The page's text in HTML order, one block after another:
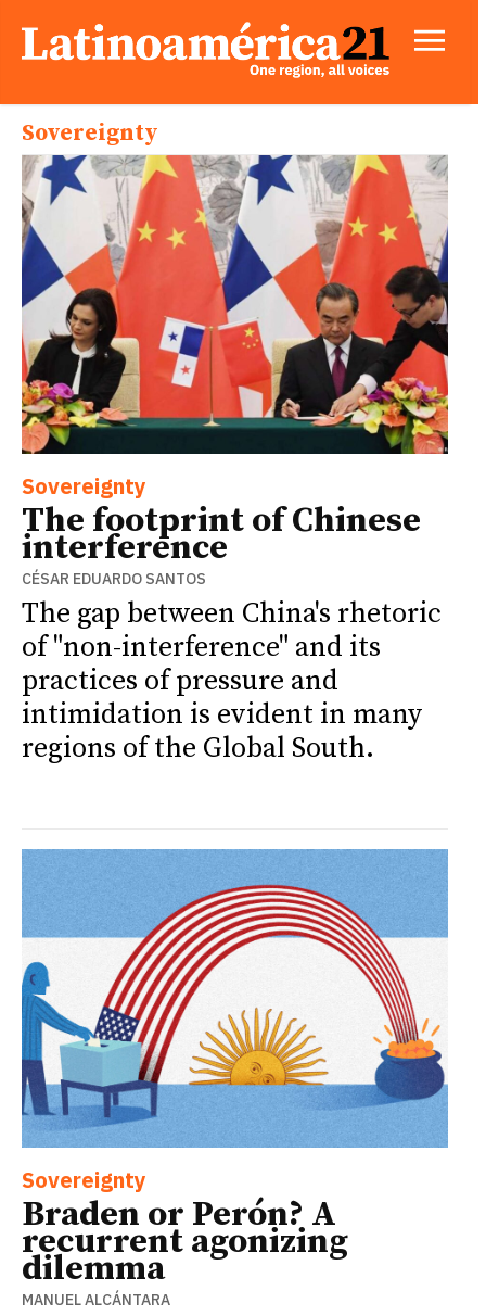
Sovereignty
Sovereignty
The footprint of Chinese
interference
CÉSAR EDUARDO SANTOS
The gap between China's rhetoric
of "non-interference" and its
practices of pressure and
intimidation is evident in many
regions of the Global South.
Sovereignty
Braden or Perón? A
recurrent agonizing
dilemma
MANUEL ALCÁNTARA